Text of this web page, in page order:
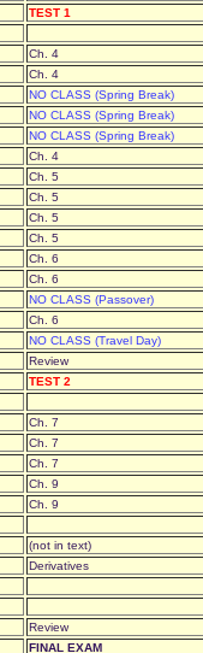
TEST 1
Ch. 4
Ch. 4
NO CLASS (Spring Break)
NO CLASS (Spring Break)
NO CLASS (Spring Break)
Ch. 4
Ch. 5
Ch. 5
Ch. 5
Ch. 5
Ch. 6
Ch. 6
NO CLASS (Passover)
Ch. 6
NO CLASS (Travel Day)
Review
TEST 2
Ch. 7
Ch. 7
Ch. 7
Ch. 9
Ch. 9
(not in text)
Derivatives
Review
FINAL EXAM